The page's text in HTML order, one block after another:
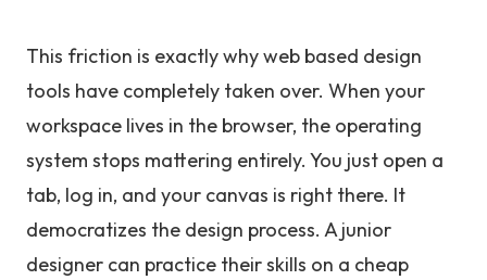
This friction is exactly why web based design
tools have completely taken over. When your
workspace lives in the browser, the operating
system stops mattering entirely. You just open a
tab, log in, and your canvas is right there. It
democratizes the design process. A junior
designer can practice their skills on a cheap